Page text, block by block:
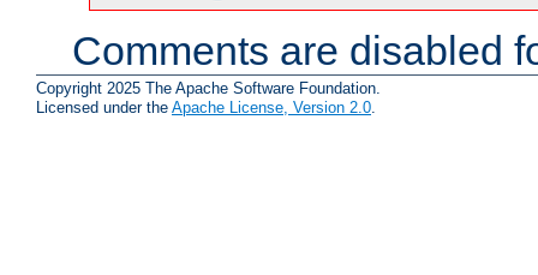
Comments are disabled
Copyright 2025 The Apache Software Foundation.
Licensed under the Apache License, Version 2.0.